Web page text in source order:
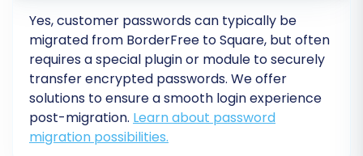
Step 6: Map Data Fields
To ensure consistency, you'll need to map
certain fields between your BorderFree (CSV)
data and Square.
Yes, customer passwords can typically be
migrated from BorderFree to Square, but often
requires a special plugin or module to securely
transfer encrypted passwords. We offer
solutions to ensure a smooth login experience
post-migration. Learn about password
migration possibilities.